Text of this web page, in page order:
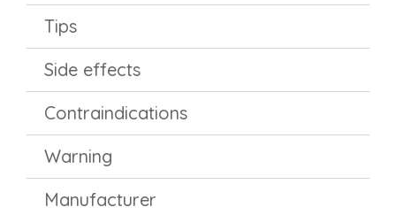
Tips
Side effects
Contraindications
Warning
Manufacturer